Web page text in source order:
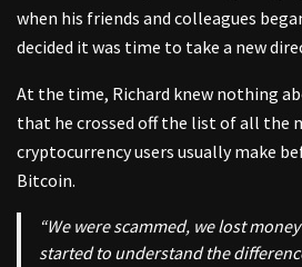
when his friends and colleagues
decided it was time to take a new
At the time, Richard knew nothing
that he crossed off the list of all the
cryptocurrency users usually make
Bitcoin.
“We were scammed, we lost
started to understand the